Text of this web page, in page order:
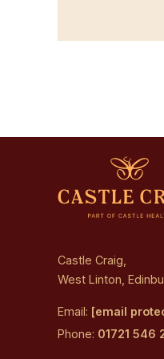
Castle Craig,
West Linton,
Email: [email
Phone: 01721 546